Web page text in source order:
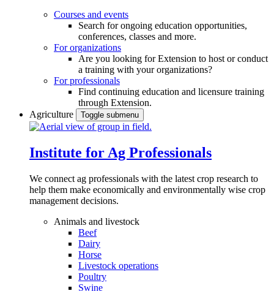
Courses and events
Search for ongoing education opportunities,
conferences, classes and more.
For organizations
Are you looking for Extension to host or conduct
a training with your organizations?
For professionals
Find continuing education and licensure training
through Extension.
Agriculture
Toggle submenu
Institute for Ag Professionals
We connect ag professionals with the latest crop research to
help them make economically and environmentally wise crop
management decisions.
Animals and livestock
Beef
Dairy
Horse
Livestock operations
Poultry
Swine